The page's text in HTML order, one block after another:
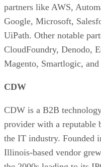
partners like AWS,
Google, Microsoft,
UiPath. Other notable
CloudFoundry, Denodo,
Magento, Smartlogic,
CDW
CDW is a B2B
provider with a reputable
the IT industry. Founded
Illinois-based vendor